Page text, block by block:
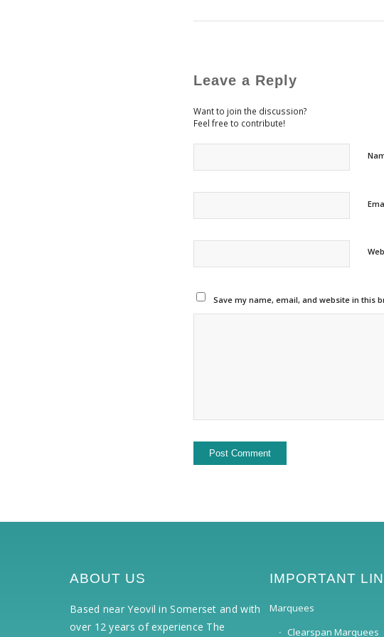
Leave a Reply
Want to join the discussion?
Feel free to contribute!
Save my name, email, and website in this
ABOUT US
Based near Yeovil in Somerset and with
over 12 years of experience The
IMPORTANT
Marquees
Clearspan Marquees